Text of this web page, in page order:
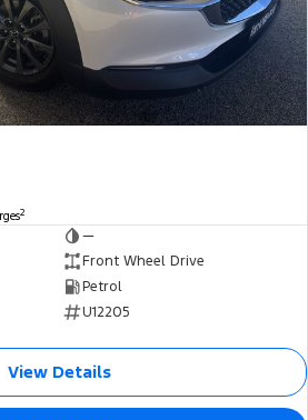
2
—
Front Wheel Drive
Petrol
U12205
View Details